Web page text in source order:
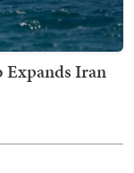
Expands Iran